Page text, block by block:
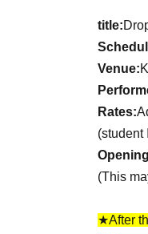
title:
Venue:
Rates:
(student
(This
★After